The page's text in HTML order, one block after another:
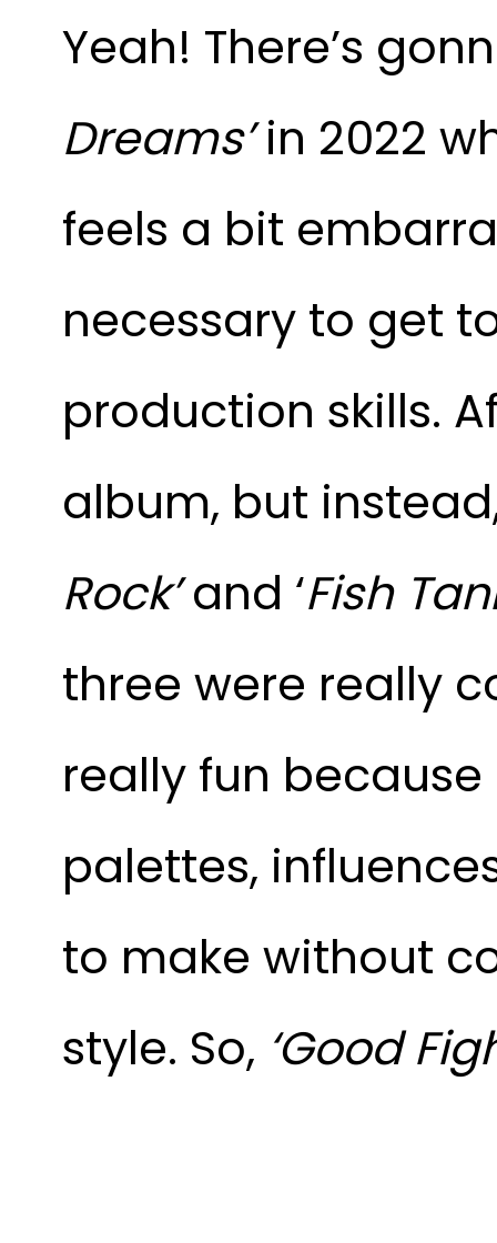
Yeah! There’s
Dreams’in 2022
feels a bit
necessary to get
production skills.
album, but
Rock’and ‘Fish
three were really
really fun
palettes,
to make without
style. So, ‘Good